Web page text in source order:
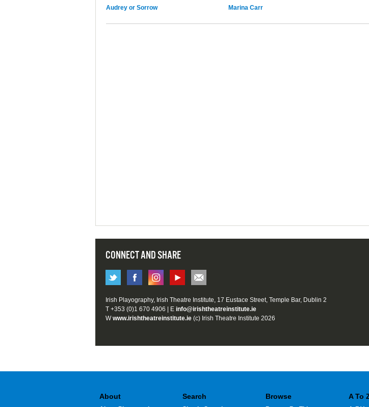
Audrey or Sorrow Marina Carr
CONNECT AND SHARE
Irish Playography, Irish Theatre Institute, 17 Eustace Street, Temple Bar, Dublin 2
T +353 (0)1 670 4906 | E info@irishtheatreinstitute.ie
Wwww.irishtheatreinstitute.ie (c) Irish Theatre Institute 2026
About Search Browse A To